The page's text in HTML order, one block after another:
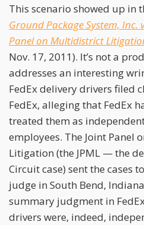
This scenario showed up in
Ground Package System, Inc.
Panel on Multidistrict
Nov. 17, 2011). It’s not a
addresses an interesting
FedEx delivery drivers filed
FedEx, alleging that FedEx
treated them as
employees. The Joint Panel
Litigation (the JPML — the
Circuit case) sent the cases
judge in South Bend,
summary judgment in
drivers were, indeed,